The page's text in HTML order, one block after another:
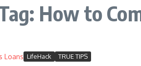
How to
LifeHack TRUE TIPS